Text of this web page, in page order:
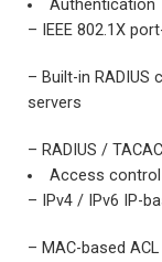
Authentication
– IEEE 802.1X
– Built-in RADIUS
servers
– RADIUS /
Access
– IPv4 / IPv6 IP-
– MAC-based ACL